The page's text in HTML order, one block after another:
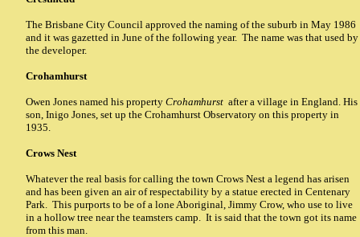
The Brisbane City Council approved the naming of the suburb in May 1986
and it was gazetted in June of the following year. The name was that used by
the developer.
Crohamhurst
Owen Jones named his property Crohamhurst after a village in England. His
son, Inigo Jones, set up the Crohamhurst Observatory on this property in
1935.
Crows Nest
Whatever the real basis for calling the town Crows Nest a legend has arisen
and has been given an air of respectability by a statue erected in Centenary
Park. This purports to be of a lone Aboriginal, Jimmy Crow, who use to live
in a hollow tree near the teamsters camp. It is said that the town got its name
from this man.